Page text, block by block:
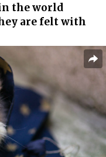
the world
are felt with